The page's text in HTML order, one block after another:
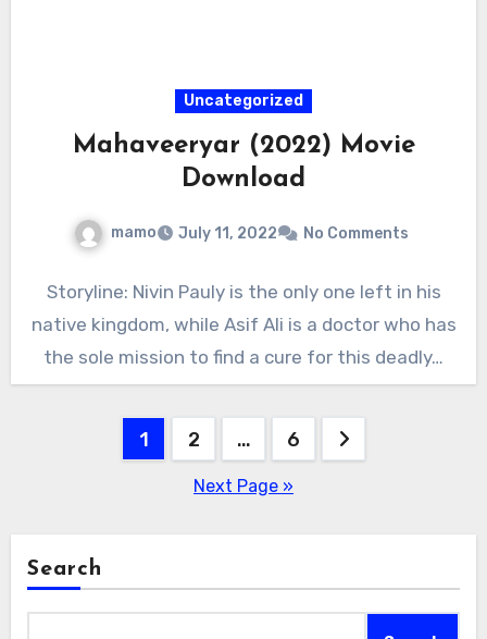
Uncategorized
Mahaveeryar (2022) Movie
Download
mamo July 11, 2022 No Comments
Storyline: Nivin Pauly is the only one left in his
native kingdom, while Asif Ali is a doctor who has
the sole mission to find a cure for this deadly…
1 2 … 6
Next Page »
Search